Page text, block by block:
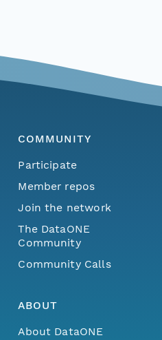
COMMUNITY
Participate
Member repos
Join the network
The DataONE
Community
Community Calls
ABOUT
About DataONE